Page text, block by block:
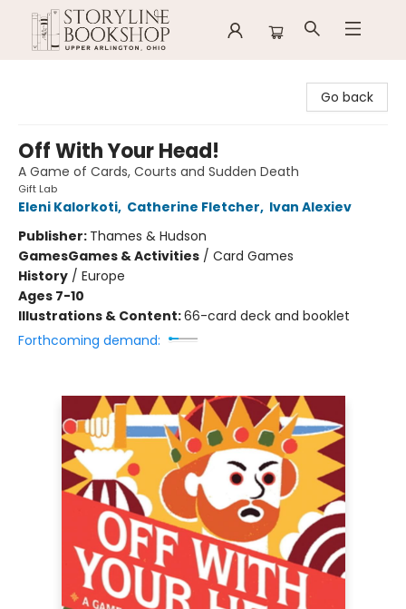
Go back
Off With Your Head!
A Game of Cards, Courts and Sudden Death
Gift Lab
Eleni Kalorkoti, Catherine Fletcher, Ivan Alexiev
Publisher: Thames & Hudson
GamesGames & Activities / Card Games
History / Europe
Ages 7-10
Illustrations & Content:66-card deck and booklet
Forthcoming demand: